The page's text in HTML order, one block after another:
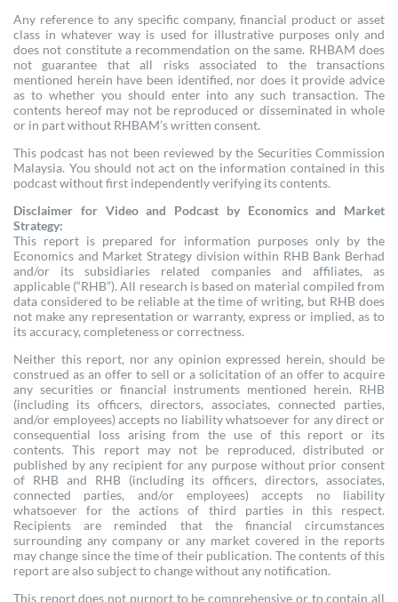
Any reference to any specific company, financial product or asset
class in whatever way is used for illustrative purposes only and
does not constitute a recommendation on the same. RHBAM does
not guarantee that all risks associated to the transactions
mentioned herein have been identified, nor does it provide advice
as to whether you should enter into any such transaction. The
contents hereof may not be reproduced or disseminated in whole
or in part without RHBAM’s written consent.
This podcast has not been reviewed by the Securities Commission
Malaysia. You should not act on the information contained in this
podcast without first independently verifying its contents.
Disclaimer for Video and Podcast by Economics and Market
Strategy:
This report is prepared for information purposes only by the
Economics and Market Strategy division within RHB Bank Berhad
and/or its subsidiaries related companies and affiliates, as
applicable (“RHB”). All research is based on material compiled from
data considered to be reliable at the time of writing, but RHB does
not make any representation or warranty, express or implied, as to
its accuracy, completeness or correctness.
Neither this report, nor any opinion expressed herein, should be
construed as an offer to sell or a solicitation of an offer to acquire
any securities or financial instruments mentioned herein. RHB
(including its officers, directors, associates, connected parties,
and/or employees) accepts no liability whatsoever for any direct or
consequential loss arising from the use of this report or its
contents. This report may not be reproduced, distributed or
published by any recipient for any purpose without prior consent
of RHB and RHB (including its officers, directors, associates,
connected parties, and/or employees) accepts no liability
whatsoever for the actions of third parties in this respect.
Recipients are reminded that the financial circumstances
surrounding any company or any market covered in the reports
may change since the time of their publication. The contents of this
report are also subject to change without any notification.
This report does not purport to be comprehensive or to contain all